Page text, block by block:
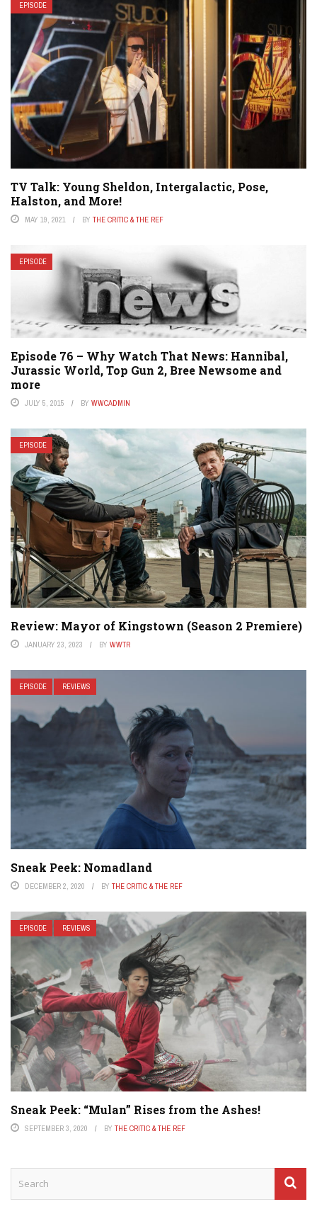
EPISODE
TV Talk: Young Sheldon, Intergalactic, Pose,
Halston, and More!
MAY 19, 2021 BY THE CRITIC & THE REF
EPISODE
Episode 76 – Why Watch That News: Hannibal,
Jurassic World, Top Gun 2, Bree Newsome and
more
JULY 5, 2015 BY WWCADMIN
EPISODE
Review: Mayor of Kingstown (Season 2 Premiere)
JANUARY 23, 2023 BY WWTR
EPISODE REVIEWS
Sneak Peek: Nomadland
DECEMBER 2, 2020 BY THE CRITIC & THE REF
EPISODE REVIEWS
Sneak Peek: “Mulan” Rises from the Ashes!
SEPTEMBER 3, 2020 BY THE CRITIC & THE REF